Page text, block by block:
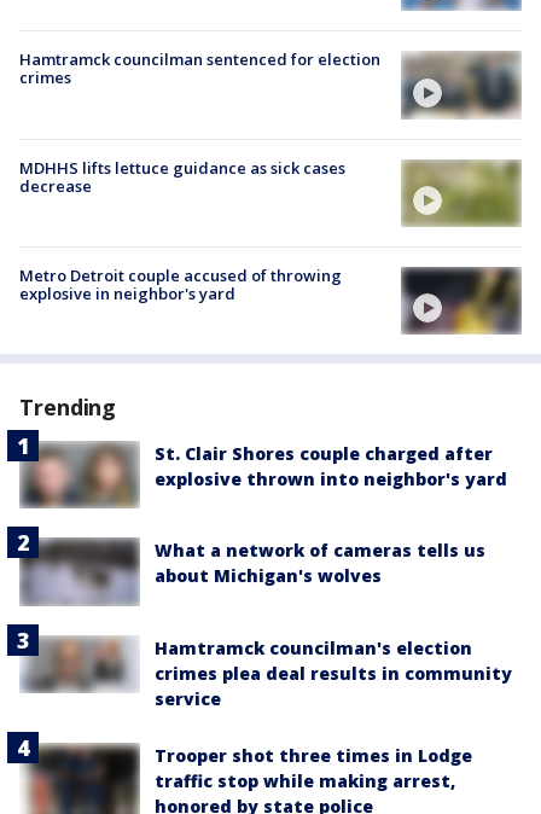
Hamtramck councilman sentenced for election
crimes
MDHHS lifts lettuce guidance as sick cases
decrease
Metro Detroit couple accused of throwing
explosive in neighbor's yard
Trending
St. Clair Shores couple charged after
explosive thrown into neighbor's yard
What a network of cameras tells us
about Michigan's wolves
Hamtramck councilman's election
crimes plea deal results in community
service
Trooper shot three times in Lodge
traffic stop while making arrest,
honored by state police